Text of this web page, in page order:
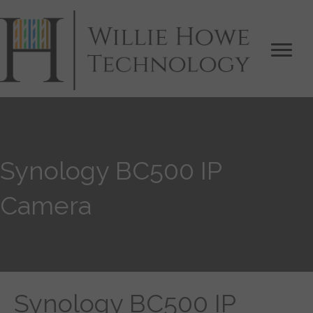
Synology BC500 IP
Camera
Synology BC500 IP